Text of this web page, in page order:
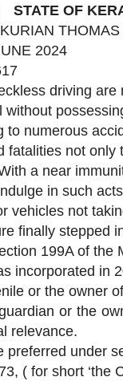
STATE OF
THOMAS
2024
driving are
without
to numerous
fatalities not only
a near
in such
vehicles not
finally stepped
199A of the
incorporated
or the owner
or the
relevance.
preferred under
( for short ‘the